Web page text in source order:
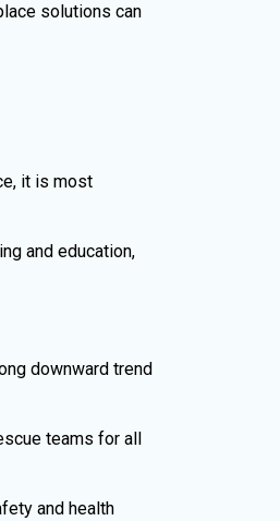
solutions can
it is most
and education,
downward trend
teams for all
and health